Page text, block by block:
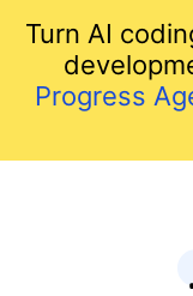
Turn AI
Progress